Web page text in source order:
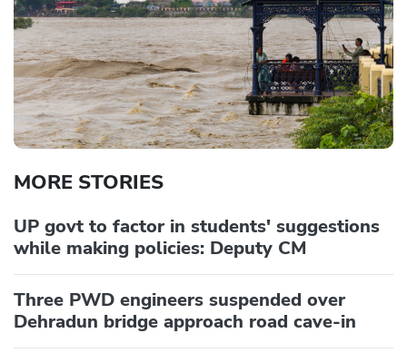
MORE STORIES
UP govt to factor in students' suggestions
while making policies: Deputy CM
Three PWD engineers suspended over
Dehradun bridge approach road cave-in